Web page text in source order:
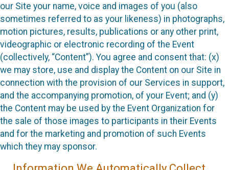
our Site your name, voice and images of you (also
sometimes referred to as your likeness) in photographs,
motion pictures, results, publications or any other print,
videographic or electronic recording of the Event
(collectively, “Content”). You agree and consent that: (x)
we may store, use and display the Content on our Site in
connection with the provision of our Services in support,
and the accompanying promotion, of your Event; and (y)
the Content may be used by the Event Organization for
the sale of those images to participants in their Events
and for the marketing and promotion of such Events
which they may sponsor.